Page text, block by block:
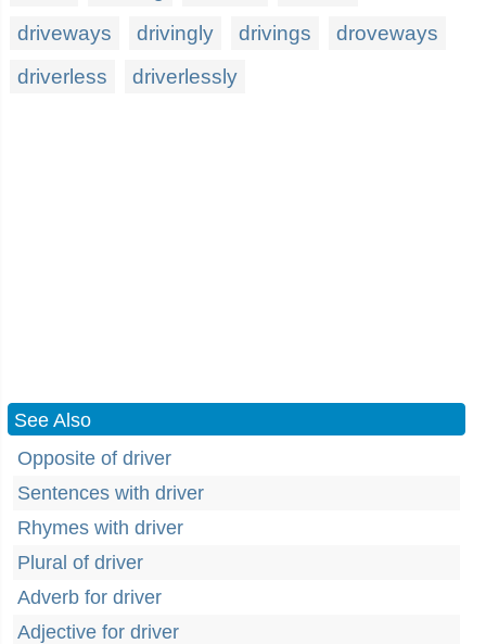
driveways
drivingly drivings
droveways
driverless
driverlessly
See Also
Opposite of driver
Sentences with driver
Rhymes with driver
Plural of driver
Adverb for driver
Adjective for driver